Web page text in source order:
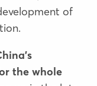
of
the whole